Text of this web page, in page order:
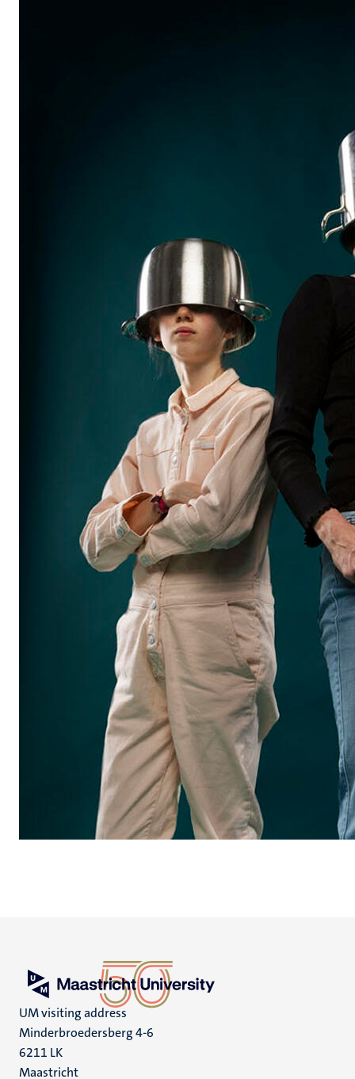
UM visiting address
Minderbroedersberg 4-6
6211 LK
Maastricht